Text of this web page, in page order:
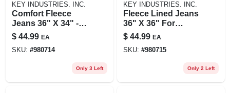
KEY INDUSTRIES. INC.
Comfort Fleece
Jeans 36" X 34" -
Ultimate Warmth
And Flexibility
$ 44.99 EA
SKU: #980714
Only 3 Left
KEY INDUSTRIES. INC.
Fleece Lined Jeans
36" X 36" For
Ultimate Comfort
And Warmth
$ 44.99 EA
SKU: #980715
Only 2 Left